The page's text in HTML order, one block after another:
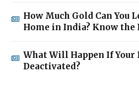
How Much Gold Can You
Home in India? Know
What Will Happen If Your
Deactivated?